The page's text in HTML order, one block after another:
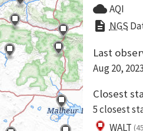
cloud AQI
description NGS
Last
Aug 20, 2023
Closest
5 closest
WALT